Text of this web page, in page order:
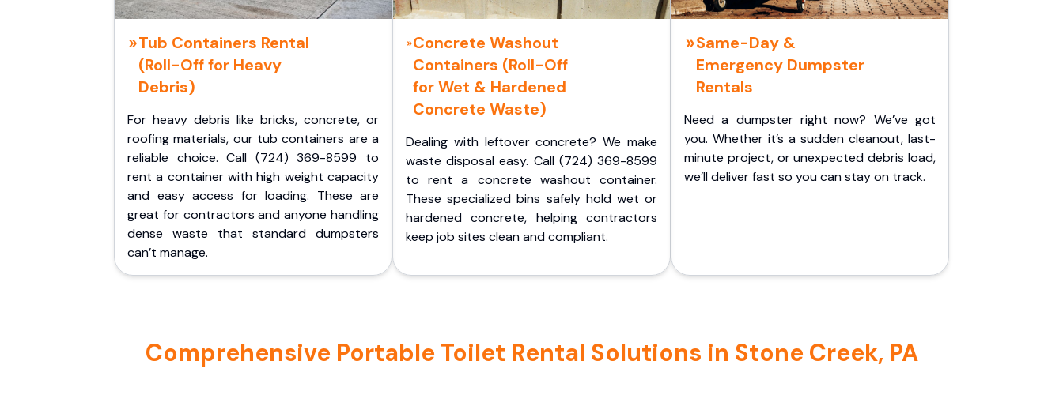
Tub Containers Rental
(Roll-Off for Heavy
Debris)
For heavy debris like bricks, concrete, or
roofing materials, our tub containers are a
reliable choice. Call (724) 369-8599 to
rent a container with high weight capacity
and easy access for loading. These are
great for contractors and anyone handling
dense waste that standard dumpsters
can’t manage.
Concrete Washout
Containers (Roll-Off
for Wet & Hardened
Concrete Waste)
Dealing with leftover concrete? We make
waste disposal easy. Call (724) 369-8599
to rent a concrete washout container.
These specialized bins safely hold wet or
hardened concrete, helping contractors
keep job sites clean and compliant.
Same-Day &
Emergency Dumpster
Rentals
Need a dumpster right now? We’ve got
you. Whether it’s a sudden cleanout, last-
minute project, or unexpected debris load,
we’ll deliver fast so you can stay on track.
Comprehensive Portable Toilet Rental Solutions in Stone Creek, PA